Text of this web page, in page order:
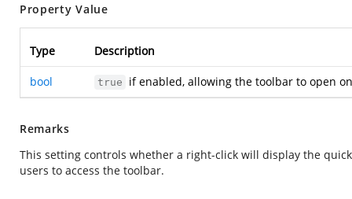
Property Value
Type Description
bool true if enabled, allowing the toolbar to open
Remarks
This setting controls whether a right-click will display the
users to access the toolbar.